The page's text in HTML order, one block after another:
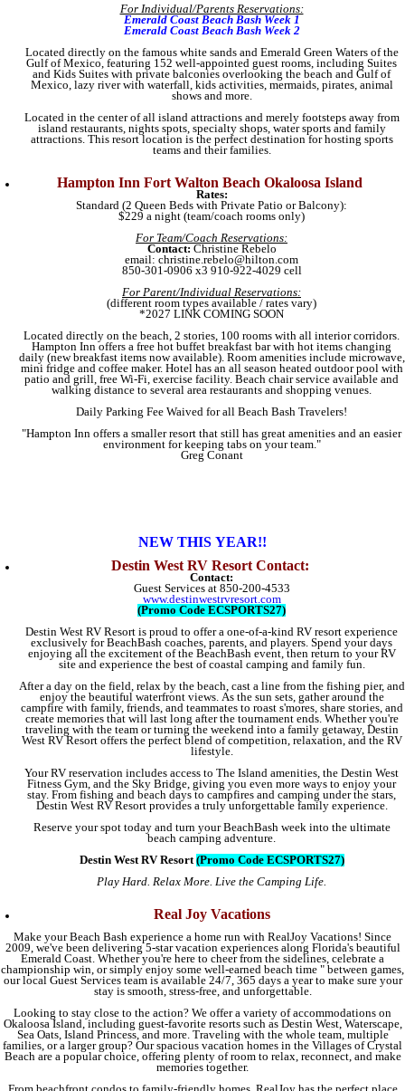
For Individual/Parents Reservations:
Emerald Coast Beach Bash Week 1
Emerald Coast Beach Bash Week 2
Located directly on the famous white sands and Emerald Green Waters of the
Gulf of Mexico, featuring 152 well-appointed guest rooms, including Suites
and Kids Suites with private balconies overlooking the beach and Gulf of
Mexico, lazy river with waterfall, kids activities, mermaids, pirates, animal
shows and more.
Located in the center of all island attractions and merely footsteps away from
island restaurants, nights spots, specialty shops, water sports and family
attractions. This resort location is the perfect destination for hosting sports
teams and their families.
Hampton Inn Fort Walton Beach Okaloosa Island
Rates:
Standard (2 Queen Beds with Private Patio or Balcony):
$229 a night (team/coach rooms only)
For Team/Coach Reservations:
Contact: Christine Rebelo
email: christine.rebelo@hilton.com
850-301-0906 x3 910-922-4029 cell
For Parent/Individual Reservations:
(different room types available / rates vary)
​*2027 LINK COMING SOON
Located directly on the beach, 2 stories, 100 rooms with all interior corridors.
Hampton Inn offers a free hot buffet breakfast bar with hot items changing
daily (new breakfast items now available). Room amenities include microwave,
mini fridge and coffee maker. Hotel has an all season heated outdoor pool with
patio and grill, free Wi-Fi, exercise facility. Beach chair service available and
walking distance to several area restaurants and shopping venues.
Daily Parking Fee Waived for all Beach Bash Travelers!​
"Hampton Inn offers a smaller resort that still has great amenities and an easier
environment for keeping tabs on your team."
Greg Conant
NEW THIS YEAR!!
Destin West RV Resort Contact:
Contact:
Guest Services at 850-200-4533
www.destinwestrvresort.com
(Promo Code ECSPORTS27)
Destin West RV Resort is proud to offer a one-of-a-kind RV resort experience
exclusively for BeachBash coaches, parents, and players. Spend your days
enjoying all the excitement of the BeachBash event, then return to your RV
site and experience the best of coastal camping and family fun.
After a day on the field, relax by the beach, cast a line from the fishing pier, and
enjoy the beautiful waterfront views. As the sun sets, gather around the
campfire with family, friends, and teammates to roast s'mores, share stories, and
create memories that will last long after the tournament ends. Whether you're
traveling with the team or turning the weekend into a family getaway, Destin
West RV Resort offers the perfect blend of competition, relaxation, and the RV
lifestyle.
Your RV reservation includes access to The Island amenities, the Destin West
Fitness Gym, and the Sky Bridge, giving you even more ways to enjoy your
stay. From fishing and beach days to campfires and camping under the stars,
Destin West RV Resort provides a truly unforgettable family experience.
Reserve your spot today and turn your BeachBash week into the ultimate
beach camping adventure.
Destin West RV Resort (Promo Code ECSPORTS27)
Play Hard. Relax More. Live the Camping Life.
Real Joy Vacations
Make your Beach Bash experience a home run with RealJoy Vacations! Since
2009, we've been delivering 5-star vacation experiences along Florida's beautiful
Emerald Coast. Whether you're here to cheer from the sidelines, celebrate a
championship win, or simply enjoy some well-earned beach time " between games,
our local Guest Services team is available 24/7, 365 days a year to make sure your
stay is smooth, stress-free, and unforgettable.
Looking to stay close to the action? We offer a variety of accommodations on
Okaloosa Island, including guest-favorite resorts such as Destin West, Waterscape,
Sea Oats, Island Princess, and more. Traveling with the whole team, multiple
families, or a larger group? Our spacious vacation homes in the Villages of Crystal
Beach are a popular choice, offering plenty of room to relax, reconnect, and make
memories together.